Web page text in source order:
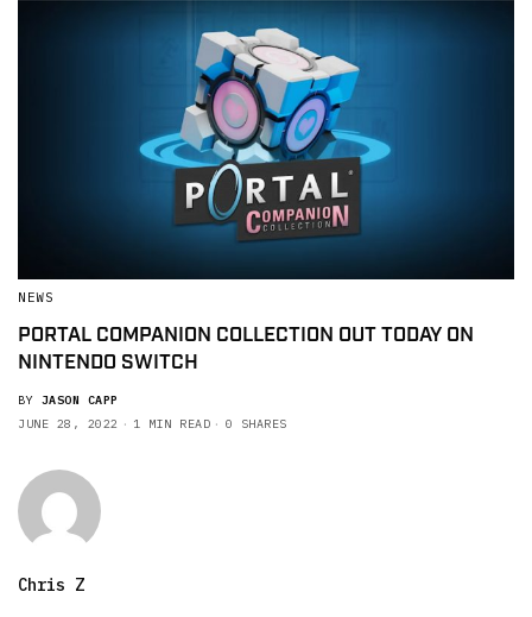
NEWS
PORTAL COMPANION COLLECTION OUT TODAY ON
NINTENDO SWITCH
BY JASON CAPP
JUNE 28, 2022
1 MIN READ 0 SHARES
Chris Z